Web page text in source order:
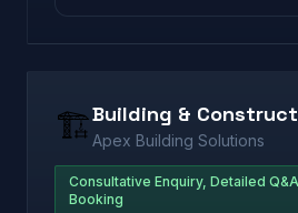
🏗️Building &
Apex Building Solutions
Consultative Enquiry, Detailed
Booking